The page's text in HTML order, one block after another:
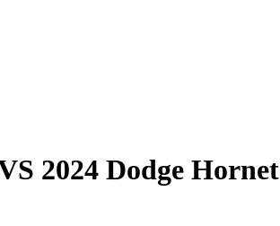
2024 Dodge Hornet